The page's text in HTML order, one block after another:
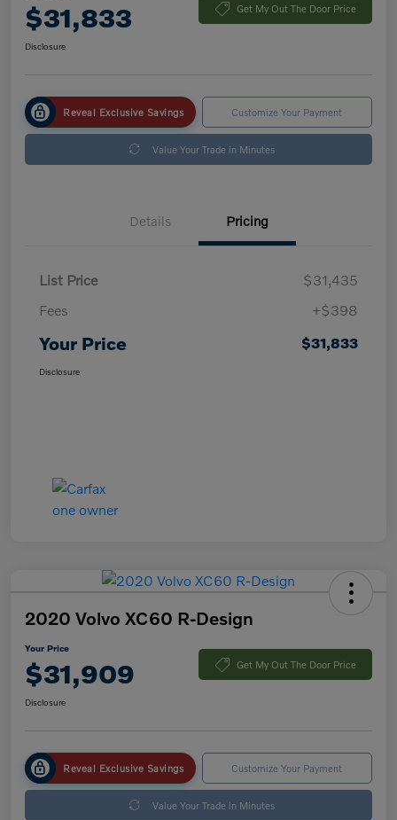
$31,833 Get My Out The Door Price
Disclosure
Reveal Exclusive Savings Customize Your Payment
Value Your Trade in Minutes
Details Pricing
List Price
$31,435
Fees
+$398
Your Price $31,833
Disclosure
2020 Volvo XC60 R-Design
Your Price
$31,909 Get My Out The Door Price
Disclosure
Reveal Exclusive Savings Customize Your Payment
Value Your Trade in Minutes